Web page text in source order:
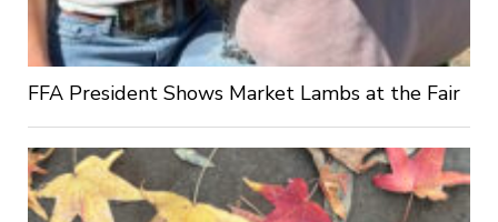
FFA President Shows Market Lambs at the Fair